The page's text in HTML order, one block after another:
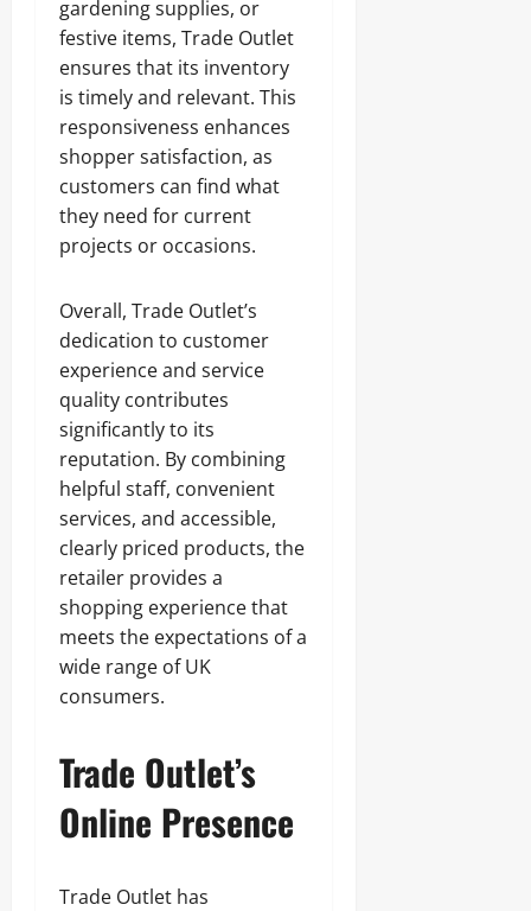
gardening supplies, or
festive items, Trade Outlet
ensures that its inventory
is timely and relevant. This
responsiveness enhances
shopper satisfaction, as
customers can find what
they need for current
projects or occasions.
Overall, Trade Outlet’s
dedication to customer
experience and service
quality contributes
significantly to its
reputation. By combining
helpful staff, convenient
services, and accessible,
clearly priced products, the
retailer provides a
shopping experience that
meets the expectations of a
wide range of UK
consumers.
Trade Outlet’s
Online Presence
Trade Outlet has